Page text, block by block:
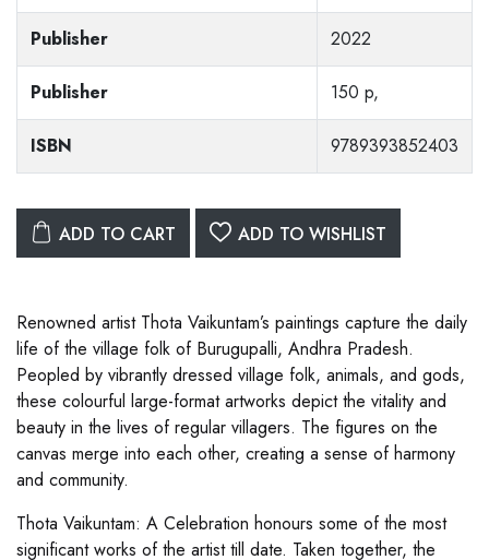
Publisher 2022
Publisher 150 p,
ISBN 9789393852403
ADD TO CART ADD TO WISHLIST
Renowned artist Thota Vaikuntam’s paintings capture the daily
life of the village folk of Burugupalli, Andhra Pradesh.
Peopled by vibrantly dressed village folk, animals, and gods,
these colourful large-format artworks depict the vitality and
beauty in the lives of regular villagers. The figures on the
canvas merge into each other, creating a sense of harmony
and community.
Thota Vaikuntam: A Celebration honours some of the most
significant works of the artist till date. Taken together, the